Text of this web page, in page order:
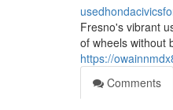
Fresno's vibrant
of wheels without
https://
Comments